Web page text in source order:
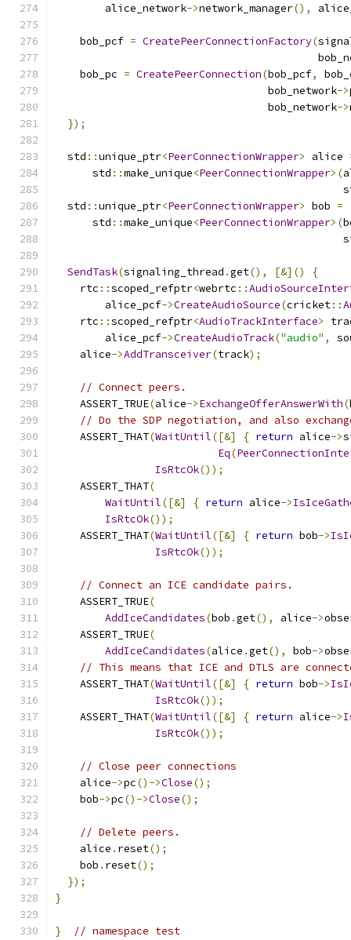
        alice_network
->network_manager(),
    bob_pcf
= CreatePeerConnectionFactory(
    bob_pc
= CreatePeerConnection(bob_pcf,
                                  bob_network
->
                                  bob_network
->
});
  std
::unique_ptr<PeerConnectionWrapper> alice
      std
::make_unique<PeerConnectionWrapper>(
  std
::unique_ptr<PeerConnectionWrapper> bob =
      std
::make_unique<PeerConnectionWrapper>(
SendTask(signaling_thread .get(), [&]()
{
    rtc
::scoped_refptr<webrtc ::
        alice_pcf
->CreateAudioSource(cricket::
    rtc
::scoped_refptr<AudioTrackInterface>
        alice_pcf
->CreateAudioTrack("audio" ,
    alice
->AddTransceiver(track);
// Connect peers.
    ASSERT_TRUE
(alice->ExchangeOfferAnswerWith(
// Do the SDP negotiation, and also
    ASSERT_THAT
(WaitUntil([&] { return alice->
Eq(
IsRtcOk());
    ASSERT_THAT
(
WaitUntil([&] { return alice->
IsRtcOk());
    ASSERT_THAT
(WaitUntil([&] { return bob->
IsRtcOk());
// Connect an ICE candidate pairs.
    ASSERT_TRUE
(
AddIceCandidates(bob .get(), alice->
    ASSERT_TRUE
(
AddIceCandidates(alice .get(), bob->
// This means that ICE and DTLS are
    ASSERT_THAT
(WaitUntil([&] { return bob->
IsRtcOk());
    ASSERT_THAT
(WaitUntil([&] { return alice->
IsRtcOk());
// Close peer connections
    alice
->pc()->Close();
    bob
->pc()->Close();
// Delete peers.
    alice
. reset();
    bob
. reset();
});
}
}
// namespace test